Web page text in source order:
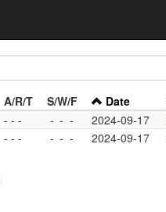
A/R/T S/W/F Date
- - - - - - 2024-09-17
- - - - - - 2024-09-17